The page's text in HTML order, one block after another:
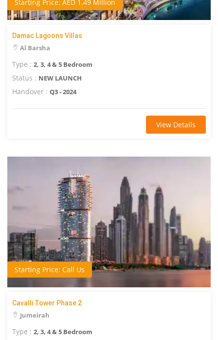
Starting Price: AED 1.49 Million
Damac Lagoons Villas
Al Barsha
Type : 2, 3, 4 & 5 Bedroom
Status : NEW LAUNCH
Handover : Q3 - 2024
View Details
Starting Price: Call Us
Cavalli Tower Phase 2
Jumeirah
Type : 2, 3, 4 & 5 Bedroom